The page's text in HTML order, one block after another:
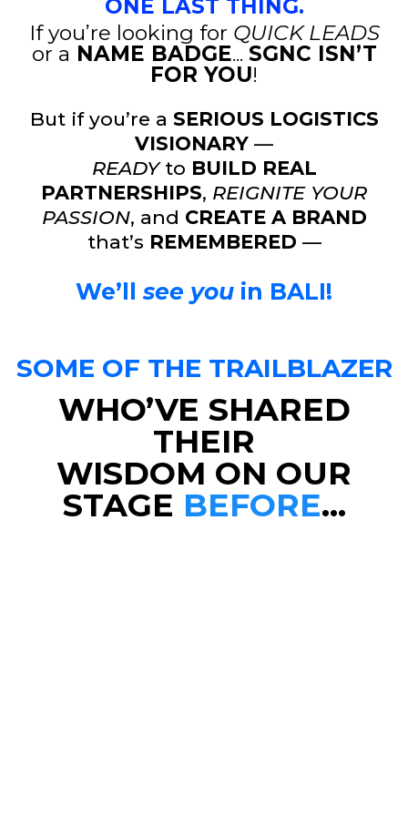
ONE LAST THING.
If you’re looking for QUICK LEADS
or a NAME BADGE... SGNC ISN’T
FOR YOU!
But if you’re a SERIOUS LOGISTICS
VISIONARY —
READY to BUILD REAL
PARTNERSHIPS, REIGNITE YOUR
PASSION, and CREATE A BRAND
that’s REMEMBERED —
We’llsee you in BALI!
SOME OF THE TRAILBLAZER
WHO’VE SHARED
THEIR
WISDOM ON OUR
STAGE BEFORE…